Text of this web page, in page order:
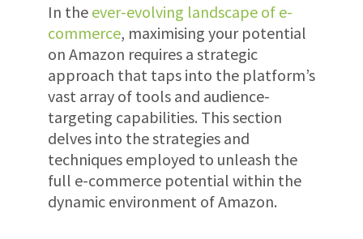
In the ever-evolving landscape of e-
commerce, maximising your potential
on Amazon requires a strategic
approach that taps into the platform’s
vast array of tools and audience-
targeting capabilities. This section
delves into the strategies and
techniques employed to unleash the
full e-commerce potential within the
dynamic environment of Amazon.